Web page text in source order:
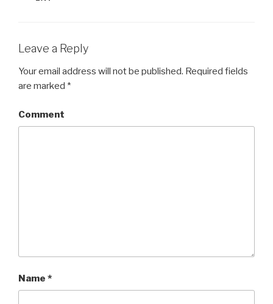
Leave a Reply
Your email address will not be published. Required fields
are marked *
Comment
Name *